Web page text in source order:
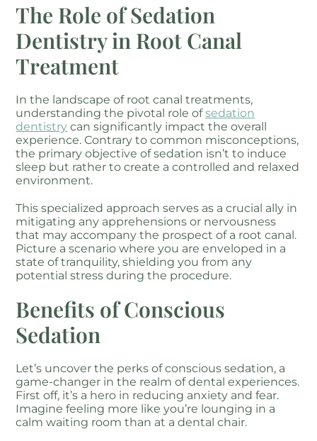
The Role of Sedation
Dentistry in Root Canal
Treatment
In the landscape of root canal treatments,
understanding the pivotal role ofsedation
dentistry can significantly impact the overall
experience. Contrary to common misconceptions,
the primary objective of sedation isn’t to induce
sleep but rather to create a controlled and relaxed
environment.
This specialized approach serves as a crucial ally in
mitigating any apprehensions or nervousness
that may accompany the prospect of a root canal.
Picture a scenario where you are enveloped in a
state of tranquility, shielding you from any
potential stress during the procedure.
Benefits of Conscious
Sedation
Let’s uncover the perks of conscious sedation, a
game-changer in the realm of dental experiences.
First off, it’s a hero in reducing anxiety and fear.
Imagine feeling more like you’re lounging in a
calm waiting room than at a dental chair.